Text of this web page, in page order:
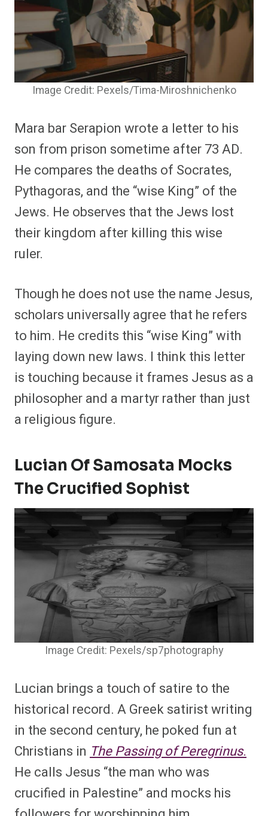
Image Credit: Pexels/Tima-Miroshnichenko
Mara bar Serapion wrote a letter to his
son from prison sometime after 73 AD.
He compares the deaths of Socrates,
Pythagoras, and the “wise King” of the
Jews. He observes that the Jews lost
their kingdom after killing this wise
ruler.
Though he does not use the name Jesus,
scholars universally agree that he refers
to him. He credits this “wise King” with
laying down new laws. I think this letter
is touching because it frames Jesus as a
philosopher and a martyr rather than just
a religious figure.
Lucian Of Samosata Mocks
The Crucified Sophist
Image Credit: Pexels/sp7photography
Lucian brings a touch of satire to the
historical record. A Greek satirist writing
in the second century, he poked fun at
Christians in The Passing of Peregrinus.
He calls Jesus “the man who was
crucified in Palestine” and mocks his